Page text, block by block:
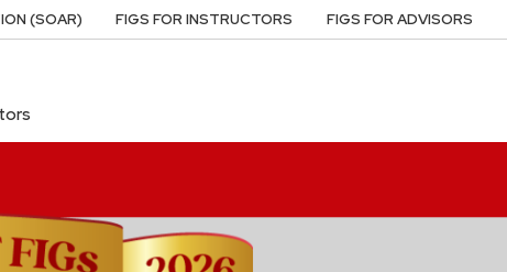
(SOAR) FIGS FOR INSTRUCTORS FIGS FOR ADVISORS